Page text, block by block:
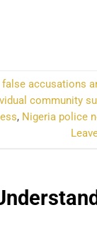
false accusations
community
, Nigeria police